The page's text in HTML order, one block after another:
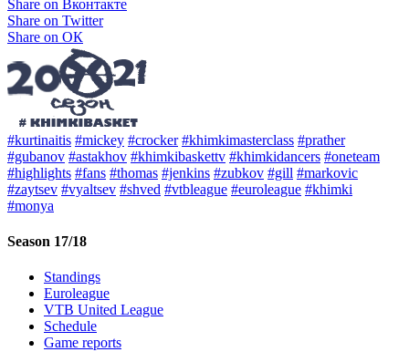
Share on Вконтакте
Share on Twitter
Share on ОК
#kurtinaitis #mickey #crocker #khimkimasterclass #prather
#gubanov #astakhov #khimkibaskettv #khimkidancers #oneteam
#highlights #fans #thomas #jenkins #zubkov #gill #markovic
#zaytsev #vyaltsev #shved #vtbleague #euroleague #khimki
#monya
Season 17/18
Standings
Euroleague
VTB United League
Schedule
Game reports